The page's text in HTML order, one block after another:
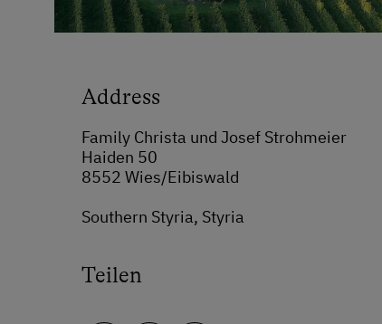
Address
Family Christa und Josef Strohmeier
Haiden 50
8552 Wies/Eibiswald
Southern Styria, Styria
Teilen